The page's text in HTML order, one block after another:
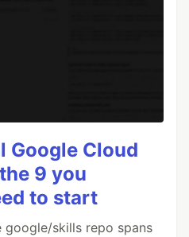
Google Cloud
9 you
to start
google/skills repo spans